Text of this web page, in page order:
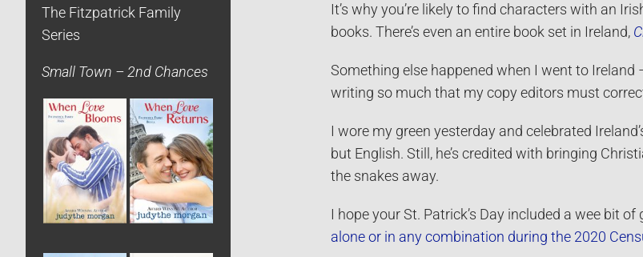
It’s why you’re likely to find characters with an
books. There’s even an entire book set in Ireland,
Something else happened when I went to
writing so much that my copy editors must
I wore my green yesterday and celebrated
but English. Still, he’s credited with bringing
the snakes away.
I hope your St. Patrick’s Day included a wee bit of
alone or in any combination during the 2020
The Fitzpatrick Family
Series
Small Town – 2nd Chances